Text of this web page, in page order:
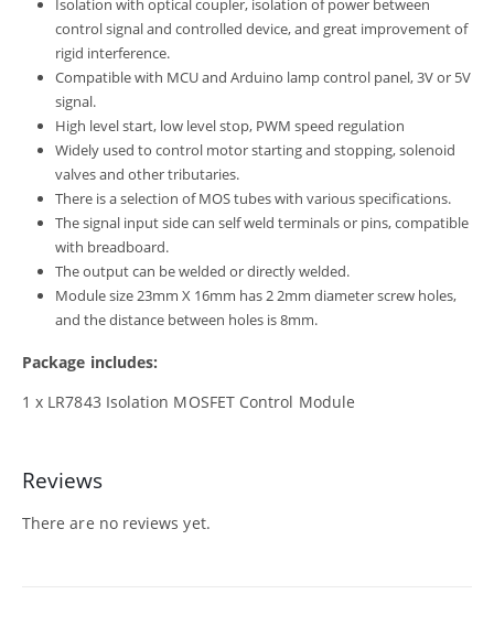
Isolation with optical coupler, isolation of power between
control signal and controlled device, and great improvement of
rigid interference.
Compatible with MCU and Arduino lamp control panel, 3V or 5V
signal.
High level start, low level stop, PWM speed regulation
Widely used to control motor starting and stopping, solenoid
valves and other tributaries.
There is a selection of MOS tubes with various specifications.
The signal input side can self weld terminals or pins, compatible
with breadboard.
The output can be welded or directly welded.
Module size 23mm X 16mm has 2 2mm diameter screw holes,
and the distance between holes is 8mm.
Package includes:
1 x LR7843 Isolation MOSFET Control Module
Reviews
There are no reviews yet.